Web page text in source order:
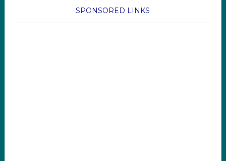
SPONSORED LINKS